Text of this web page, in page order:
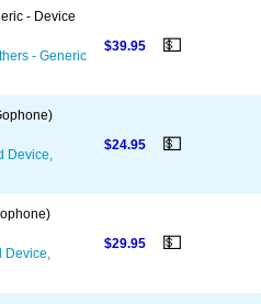
- Device
- Generic
$39.95 💵
Device,
$24.95 💵
Device,
$29.95 💵